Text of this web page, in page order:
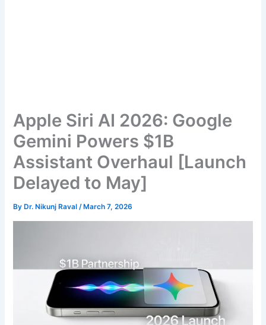
Apple Siri AI 2026: Google
Gemini Powers $1B
Assistant Overhaul [Launch
Delayed to May]
By Dr. Nikunj Raval/ March 7, 2026